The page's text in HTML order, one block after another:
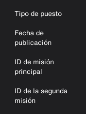
Tipo de puesto
Fecha de
publicación
ID de misión
principal
ID de la segunda
misión